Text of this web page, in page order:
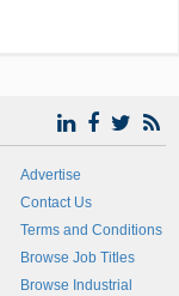
Advertise
Contact Us
Terms and Conditions
Browse Job Titles
Browse Industrial